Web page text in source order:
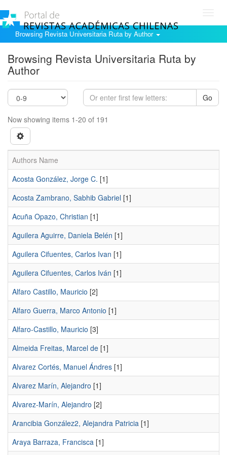
Browsing Revista Universitaria Ruta by Author
Browsing Revista Universitaria Ruta by
Author
Go
Now showing items 1-20 of 191
Authors Name
Acosta González, Jorge C. [1]
Acosta Zambrano, Sabhib Gabriel [1]
Acuña Opazo, Christian [1]
Aguilera Aguirre, Daniela Belén [1]
Aguilera Cifuentes, Carlos Ivan [1]
Aguilera Cifuentes, Carlos Iván [1]
Alfaro Castillo, Mauricio [2]
Alfaro Guerra, Marco Antonio [1]
Alfaro-Castillo, Mauricio [3]
Almeida Freitas, Marcel de [1]
Alvarez Cortés, Manuel Ándres [1]
Alvarez Marín, Alejandro [1]
Alvarez-Marín, Alejandro [2]
Arancibia González2, Alejandra Patricia [1]
Araya Barraza, Francisca [1]